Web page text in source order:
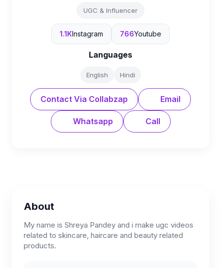
UGC & Influencer
1.1KInstagram 766Youtube
Languages
English Hindi
Contact Via Collabzap Email
Whatsapp Call
About
My name is Shreya Pandey and i make ugc videos
related to skincare, haircare and beauty related
products.